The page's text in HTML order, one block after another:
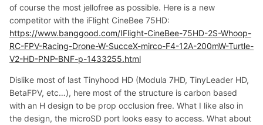
of course the most jellofree as possible. Here is a new
competitor with the iFlight CineBee 75HD:
https://www.banggood.com/IFlight-CineBee-75HD-2S-Whoop-
RC-FPV-Racing-Drone-W-SucceX-mirco-F4-12A-200mW-Turtle-
V2-HD-PNP-BNF-p-1433255.html
Dislike most of last Tinyhood HD (Modula 7HD, TinyLeader HD,
BetaFPV, etc…), here most of the structure is carbon based
with an H design to be prop occlusion free. What I like also in
the design, the microSD port looks easy to access. What about